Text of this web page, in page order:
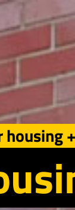
housing